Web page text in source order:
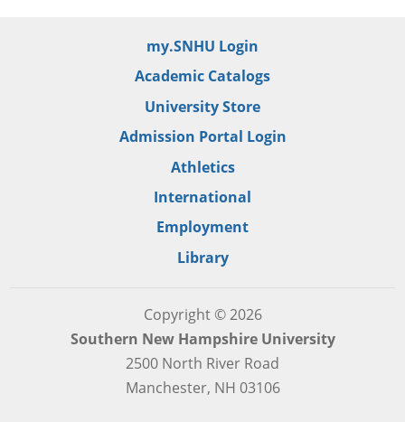
my.SNHU Login
Academic Catalogs
University Store
Admission Portal Login
Athletics
International
Employment
Library
Copyright © 2026
Southern New Hampshire University
2500 North River Road
Manchester, NH 03106